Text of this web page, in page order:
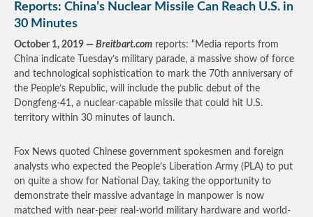
Reports: China’s Nuclear Missile Can Reach U.S. in
30 Minutes
October 1, 2019 — Breitbart.com reports: “Media reports from
China indicate Tuesday’s military parade, a massive show of force
and technological sophistication to mark the 70th anniversary of
the People’s Republic, will include the public debut of the
Dongfeng-41, a nuclear-capable missile that could hit U.S.
territory within 30 minutes of launch.
Fox News quoted Chinese government spokesmen and foreign
analysts who expected the People’s Liberation Army (PLA) to put
on quite a show for National Day, taking the opportunity to
demonstrate their massive advantage in manpower is now
matched with near-peer real-world military hardware and world-